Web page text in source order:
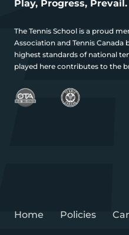
Play, Progress, Prevail.
The Tennis School is a proud
Association and Tennis
highest standards of national
played here contributes to the
Home Policies